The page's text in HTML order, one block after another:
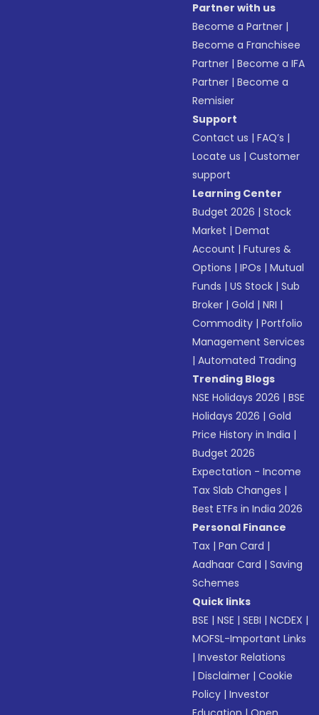
Partner with us
Become a Partner |
Become a Franchisee
Partner |Become a IFA
Partner |Become a
Remisier
Support
Contact us |FAQ’s |
Locate us |Customer
support
Learning Center
Budget 2026 |Stock
Market |Demat
Account |Futures &
Options |IPOs |Mutual
Funds |US Stock |Sub
Broker |Gold |NRI |
Commodity |Portfolio
Management Services
|Automated Trading
Trending Blogs
NSE Holidays 2026 |BSE
Holidays 2026 |Gold
Price History in India |
Budget 2026
Expectation - Income
Tax Slab Changes |
Best ETFs in India 2026
Personal Finance
Tax |Pan Card |
Aadhaar Card |Saving
Schemes
Quick links
BSE |NSE |SEBI |NCDEX |
MOFSL-Important Links
|Investor Relations
|Disclaimer |Cookie
Policy |Investor